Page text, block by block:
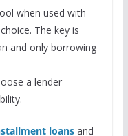
when used with
The key is
and only borrowing
a lender
loansand